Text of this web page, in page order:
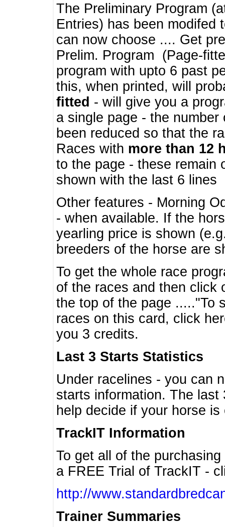
The Preliminary Program
Entries) has been modifed
can now choose .... Get
Prelim. Program (Page-
program with upto 6 past
this, when printed, will
fitted - will give you a
a single page - the
been reduced so that the
Races with more than 12
to the page - these remain
shown with the last 6 lines
Other features - Morning
- when available. If the
yearling price is shown
breeders of the horse are
To get the whole race
of the races and then click
the top of the page ....."To
races on this card, click
you 3 credits.
Last 3 Starts Statistics
Under racelines - you can
starts information. The
help decide if your horse
TrackIT Information
To get all of the
a FREE Trial of TrackIT -
http://
Trainer Summaries